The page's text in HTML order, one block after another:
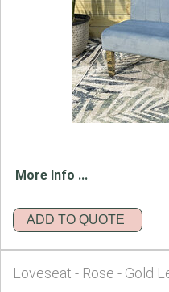
More Info ...
ADD TO QUOTE
Loveseat - Rose - Gold